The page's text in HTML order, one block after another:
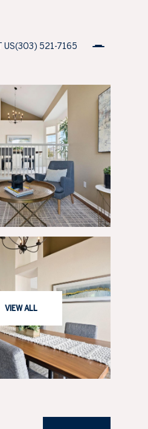
US(303) 521-7165
VIEW ALL